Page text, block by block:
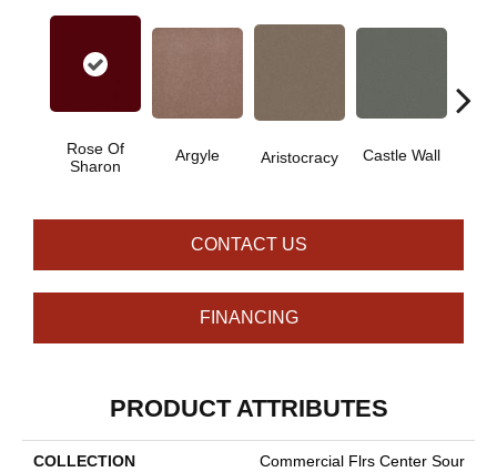
Rose Of
Sharon
Argyle Aristocracy Castle Wall
CONTACT US
FINANCING
PRODUCT ATTRIBUTES
COLLECTION
Commercial Flrs Center Sour